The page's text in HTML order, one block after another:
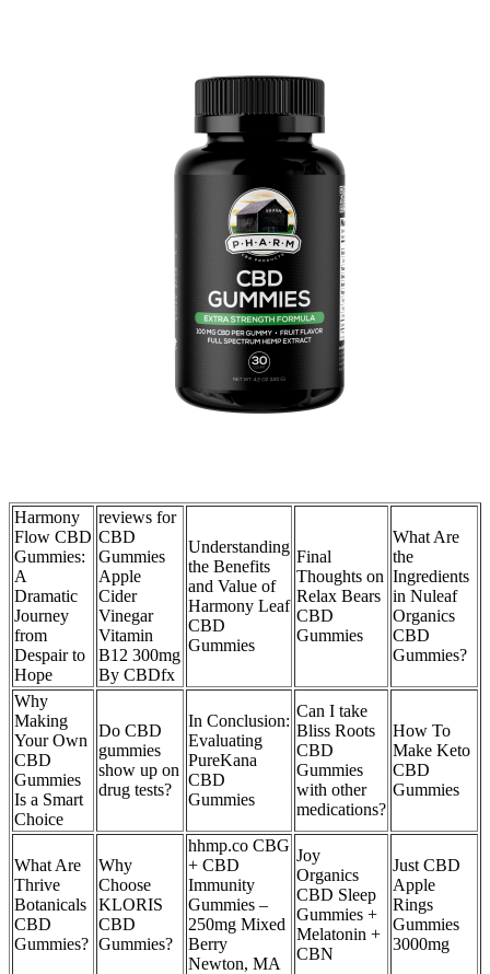
Harmony
Flow CBD
Gummies:
A
Dramatic
Journey
from
Despair to
Hope
reviews for
CBD
Gummies
Apple
Cider
Vinegar
Vitamin
B12 300mg
By CBDfx
Understanding
the Benefits
and Value of
Harmony Leaf
CBD
Gummies
Final
Thoughts on
Relax Bears
CBD
Gummies
What Are
the
Ingredients
in Nuleaf
Organics
CBD
Gummies?
Why
Making
Your Own
CBD
Gummies
Is a Smart
Choice
Do CBD
gummies
show up on
drug tests?
In Conclusion:
Evaluating
PureKana
CBD
Gummies
Can I take
Bliss Roots
CBD
Gummies
with other
medications?
How To
Make Keto
CBD
Gummies
What Are
Thrive
Botanicals
CBD
Gummies?
Why
Choose
KLORIS
CBD
Gummies?
hhmp.co CBG
+ CBD
Immunity
Gummies –
250mg Mixed
Berry
Newton, MA
Joy
Organics
CBD Sleep
Gummies +
Melatonin +
CBN
Just CBD
Apple
Rings
Gummies
3000mg